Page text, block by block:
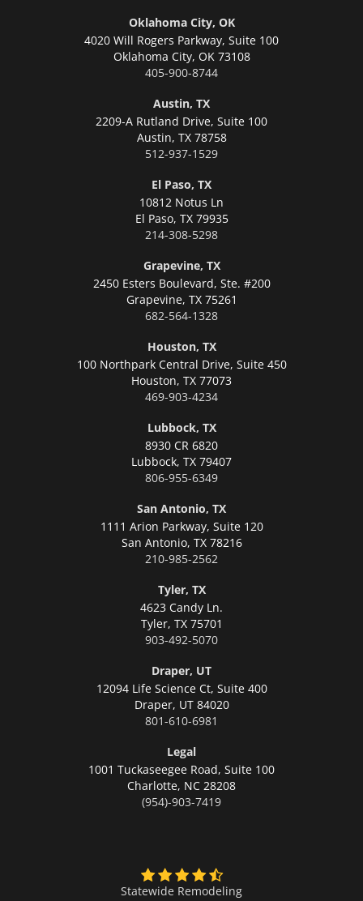
Oklahoma City, OK
4020 Will Rogers Parkway, Suite 100
Oklahoma City, OK 73108
405-900-8744
Austin, TX
2209-A Rutland Drive, Suite 100
Austin, TX 78758
512-937-1529
El Paso, TX
10812 Notus Ln
El Paso, TX 79935
214-308-5298
Grapevine, TX
2450 Esters Boulevard, Ste. #200
Grapevine, TX 75261
682-564-1328
Houston, TX
100 Northpark Central Drive, Suite 450
Houston, TX 77073
469-903-4234
Lubbock, TX
8930 CR 6820
Lubbock, TX 79407
806-955-6349
San Antonio, TX
1111 Arion Parkway, Suite 120
San Antonio, TX 78216
210-985-2562
Tyler, TX
4623 Candy Ln.
Tyler, TX 75701
903-492-5070
Draper, UT
12094 Life Science Ct, Suite 400
Draper, UT 84020
801-610-6981
Legal
1001 Tuckaseegee Road, Suite 100
Charlotte, NC 28208
(954)-903-7419
Statewide Remodeling